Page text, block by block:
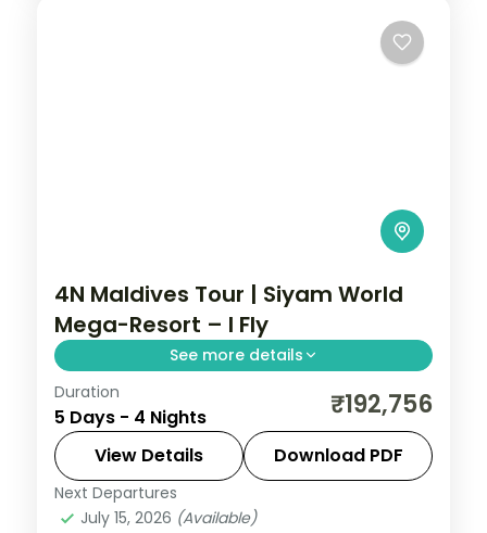
4N Maldives Tour | Siyam World
Mega-Resort – I Fly
See more details
Four nights at a sprawling all-villa
Maldivian island, with overwater sunsets,
half-board dining and curated activities.
Maldives
2 People
Duration
5 Days - 4 Nights ₹192,756
View Details Download PDF
Next Departures
July 15, 2026 (Available)